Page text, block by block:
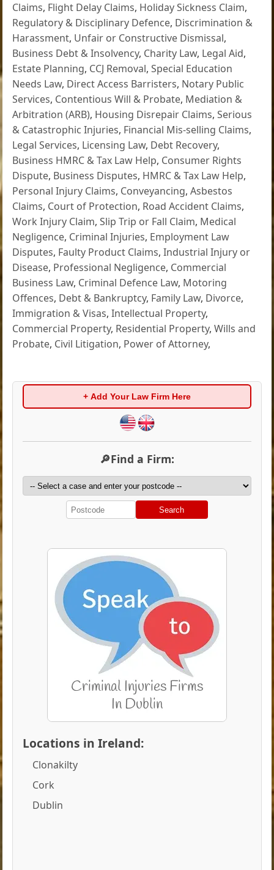
Claims, Flight Delay Claims, Holiday Sickness Claim,
Regulatory & Disciplinary Defence, Discrimination &
Harassment, Unfair or Constructive Dismissal,
Business Debt & Insolvency, Charity Law, Legal Aid,
Estate Planning, CCJ Removal,Special Education
Needs Law, Direct Access Barristers, Notary Public
Services, Contentious Will & Probate, Mediation &
Arbitration (ARB), Housing Disrepair Claims,Serious
& Catastrophic Injuries, Financial Mis-selling Claims,
Legal Services, Licensing Law, Debt Recovery,
Business HMRC & Tax Law Help, Consumer Rights
Dispute, Business Disputes, HMRC & Tax Law Help,
Personal Injury Claims, Conveyancing,Asbestos
Claims, Court of Protection, Road Accident Claims,
Work Injury Claim,Slip Trip or Fall Claim, Medical
Negligence, Criminal Injuries, Employment Law
Disputes, Faulty Product Claims,Industrial Injury or
Disease, Professional Negligence, Commercial
Business Law, Criminal Defence Law, Motoring
Offences, Debt & Bankruptcy, Family Law, Divorce,
Immigration & Visas,Intellectual Property,
Commercial Property, Residential Property,Wills and
Probate, Civil Litigation, Power of Attorney,
+ Add Your Law Firm Here
🔎Find a Firm:
Search
Locations in Ireland:
Clonakilty
Cork
Dublin